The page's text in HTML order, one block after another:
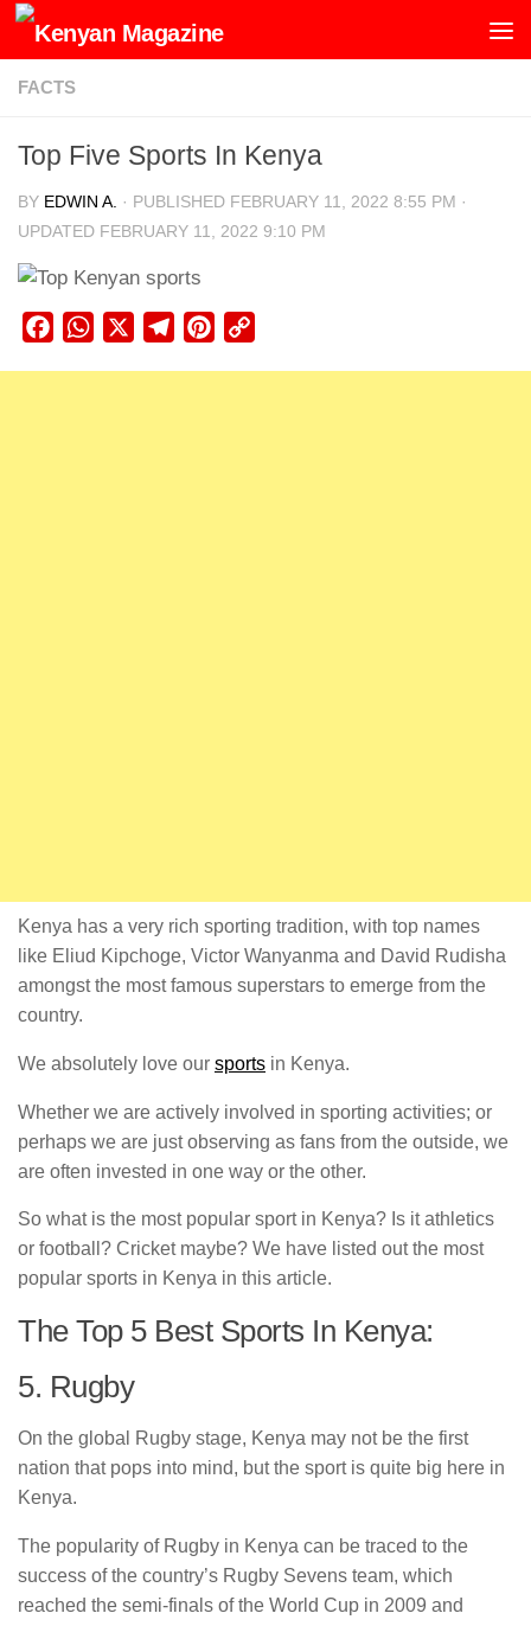
Skip to content
FACTS
Top Five Sports In Kenya
BY EDWIN A. · PUBLISHED FEBRUARY 11, 2022 8:55 PM ·
UPDATED FEBRUARY 11, 2022 9:10 PM
FacebookWhatsApp TelegramPinterest
Kenya has a very rich sporting tradition, with top names
like Eliud Kipchoge, Victor Wanyanma and David Rudisha
amongst the most famous superstars to emerge from the
country.
We absolutely love our sports in Kenya.
Whether we are actively involved in sporting activities; or
perhaps we are just observing as fans from the outside, we
are often invested in one way or the other.
So what is the most popular sport in Kenya? Is it athletics
or football? Cricket maybe? We have listed out the most
popular sports in Kenya in this article.
The Top 5 Best Sports In Kenya:
5. Rugby
On the global Rugby stage, Kenya may not be the first
nation that pops into mind, but the sport is quite big here in
Kenya.
The popularity of Rugby in Kenya can be traced to the
success of the country’s Rugby Sevens team, which
reached the semi-finals of the World Cup in 2009 and